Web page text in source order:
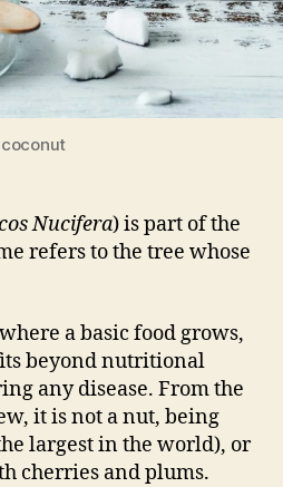
coconut
Nucifera) is part of the
refers to the tree whose
a basic food grows,
beyond nutritional
any disease. From the
it is not a nut, being
largest in the world), or
cherries and plums.